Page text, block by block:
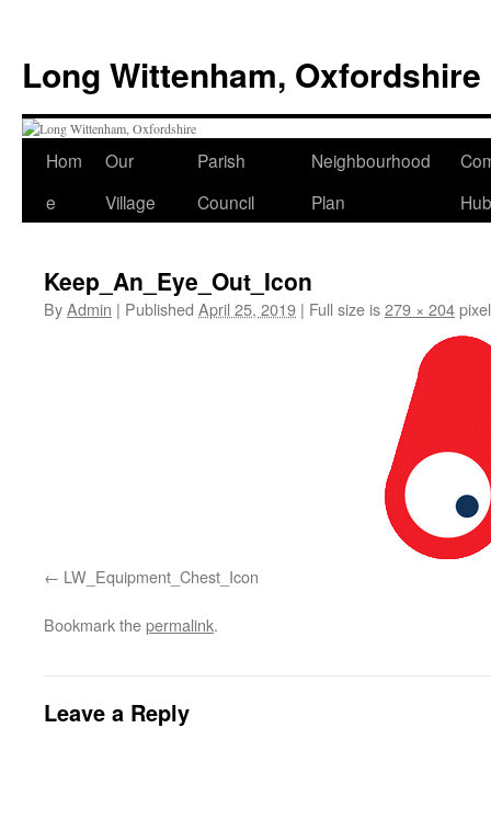
content
Long Wittenham, Oxfordshire
Hom
e
Our
Village
Parish
Council
Neighbourhood
Plan
Hub
Keep_An_Eye_Out_Icon
ByAdmin | Published April 25, 2019 | Full size is279 × 204
LW_Equipment_Chest_Icon
Bookmark thepermalink.
Leave a Reply